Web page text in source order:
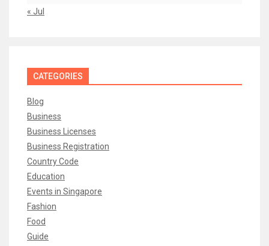
« Jul
CATEGORIES
Blog
Business
Business Licenses
Business Registration
Country Code
Education
Events in Singapore
Fashion
Food
Guide